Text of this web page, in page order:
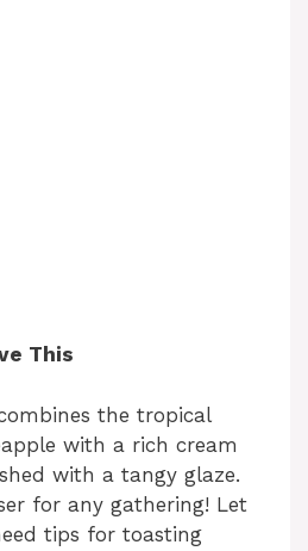
This
the tropical
with a rich cream
with a tangy glaze.
for any gathering! Let
tips for toasting